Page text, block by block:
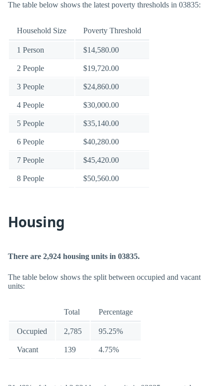
The table below shows the latest poverty thresholds in 03835:
Household Size Poverty Threshold
1 Person $14,580.00
2 People $19,720.00
3 People $24,860.00
4 People $30,000.00
5 People $35,140.00
6 People $40,280.00
7 People $45,420.00
8 People $50,560.00
Housing
There are 2,924 housing units in 03835.
The table below shows the split between occupied and vacant
units:
Total Percentage
Occupied 2,785 95.25%
Vacant 139 4.75%